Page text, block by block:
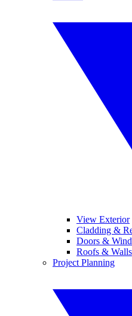
View Exterior
Cladding &
Doors &
Roofs & Walls
Project Planning